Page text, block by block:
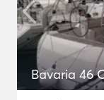
Bavaria 46